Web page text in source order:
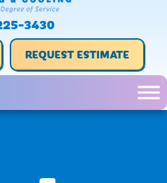
3430
REQUEST ESTIMATE